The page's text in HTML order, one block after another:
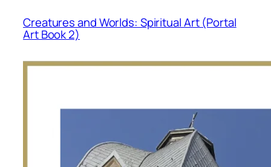
Creatures and Worlds: Spiritual Art (Portal
Art Book 2)